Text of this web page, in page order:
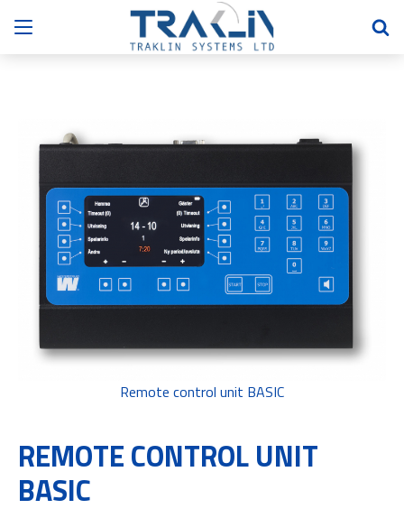
Remote control unit BASIC
REMOTE CONTROL UNIT
BASIC